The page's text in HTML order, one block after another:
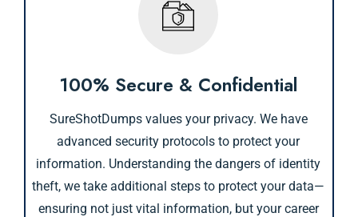
100% Secure & Confidential
SureShotDumps values your privacy. We have
advanced security protocols to protect your
information. Understanding the dangers of identity
theft, we take additional steps to protect your data—
ensuring not just vital information, but your career